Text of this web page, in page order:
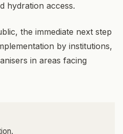
hydration access.
the immediate next step
by institutions,
in areas facing